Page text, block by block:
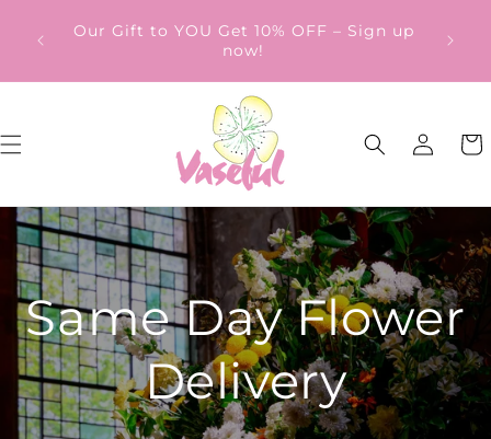
contentOur Gift to YOU Get 10% OFF – Sign up
now!
Log
in
Cart
Same Day Flower
Delivery